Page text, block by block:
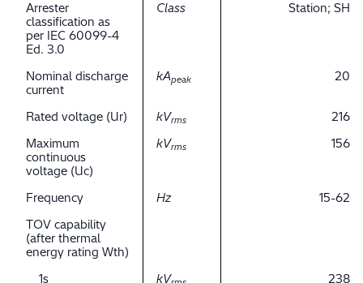
Arrester
classification as
per IEC 60099-4
Ed. 3.0
Class Station; SH
Nominal discharge
current
kApeak 20
Rated voltage (Ur) kVrms
216
Maximum
continuous
voltage (Uc)
kVrms 156
Frequency Hz
15-62
TOV capability
(after thermal
energy rating Wth)
1s
kV
238